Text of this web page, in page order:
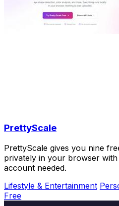
PrettyScale
PrettyScale gives you nine
privately in your browser
account needed.
Lifestyle & Entertainment
Free